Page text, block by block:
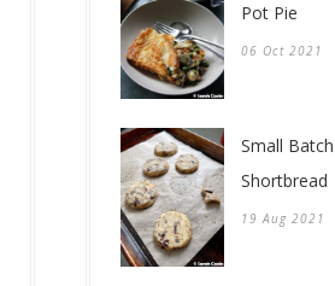
Pot Pie
06 Oct 2021
Small Batch
Shortbread
19 Aug 2021